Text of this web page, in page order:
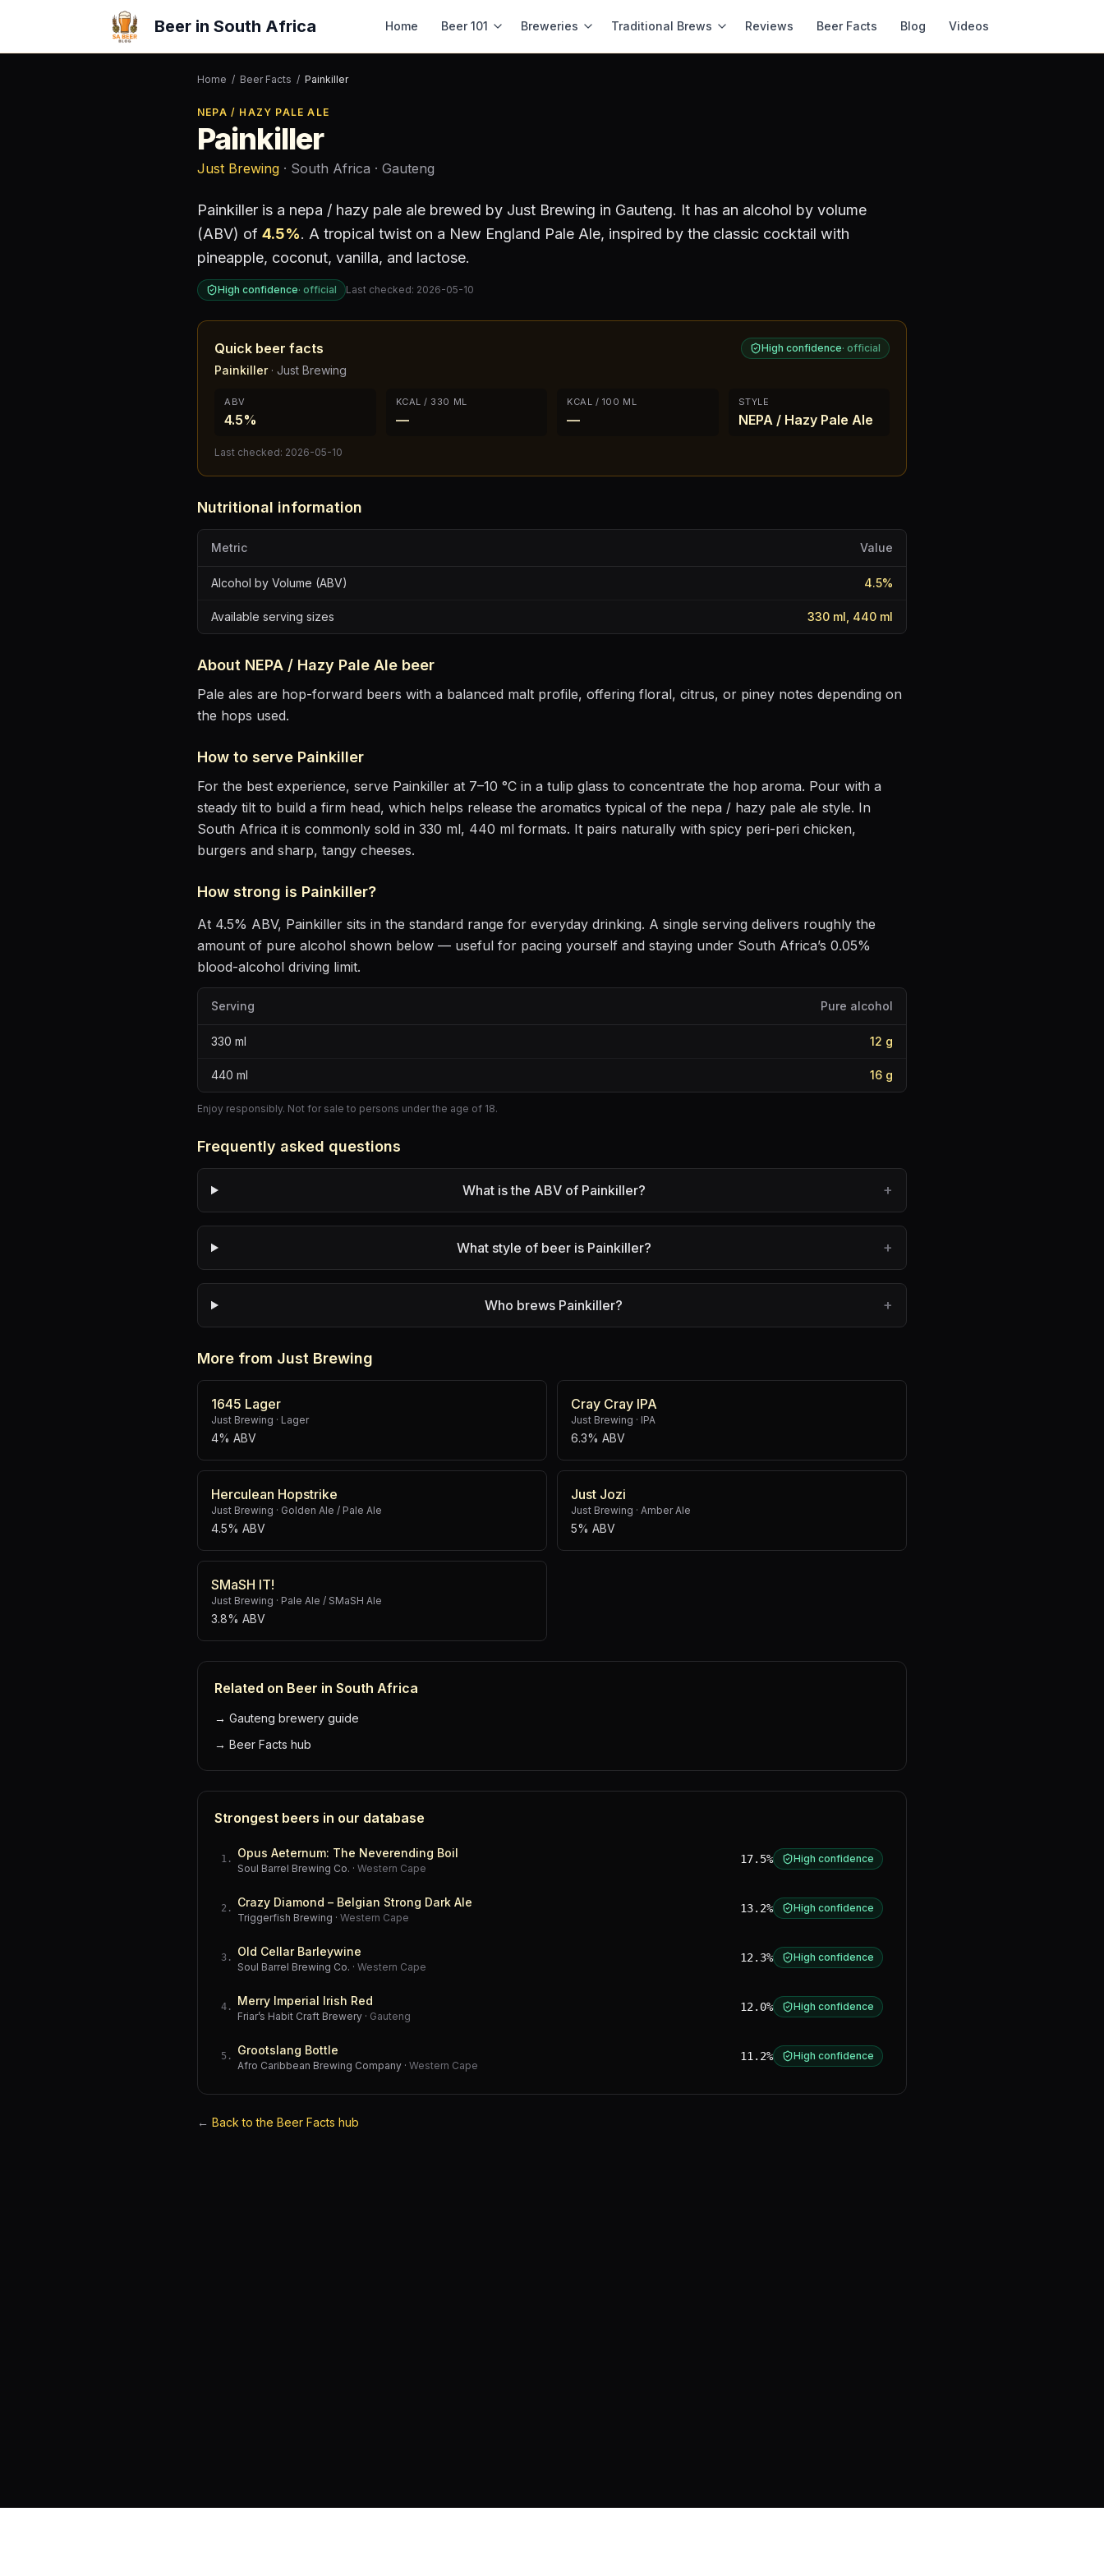
Beer in South Africa Home Beer 101 Breweries Traditional Brews Reviews Beer Facts Blog Videos
Home / Beer Facts / Painkiller
NEPA / HAZY PALE ALE
Painkiller
Just Brewing · South Africa · Gauteng
Painkiller is a nepa / hazy pale ale brewed by Just Brewing in Gauteng. It has an alcohol by volume
(ABV) of 4.5%. A tropical twist on a New England Pale Ale, inspired by the classic cocktail with
pineapple, coconut, vanilla, and lactose.
High confidence· official Last checked: 2026-05-10
Quick beer facts High confidence· official
Painkiller· Just Brewing
ABV
4.5%
KCAL / 330 ML
—
KCAL / 100 ML
—
STYLE
NEPA / Hazy Pale Ale
Last checked: 2026-05-10
Nutritional information
Metric Value
Alcohol by Volume (ABV) 4.5%
Available serving sizes 330 ml, 440 ml
About NEPA / Hazy Pale Ale beer
Pale ales are hop-forward beers with a balanced malt profile, offering floral, citrus, or piney notes depending on
the hops used.
How to serve Painkiller
For the best experience, serve Painkiller at 7–10 °C in a tulip glass to concentrate the hop aroma. Pour with a
steady tilt to build a firm head, which helps release the aromatics typical of the nepa / hazy pale ale style. In
South Africa it is commonly sold in 330 ml, 440 ml formats. It pairs naturally with spicy peri-peri chicken,
burgers and sharp, tangy cheeses.
How strong is Painkiller?
At 4.5% ABV, Painkiller sits in the standard range for everyday drinking. A single serving delivers roughly the
amount of pure alcohol shown below — useful for pacing yourself and staying under South Africa’s 0.05%
blood-alcohol driving limit.
Serving Pure alcohol
330 ml 12 g
440 ml 16 g
Enjoy responsibly. Not for sale to persons under the age of 18.
Frequently asked questions
What is the ABV of Painkiller? +
What style of beer is Painkiller? +
Who brews Painkiller? +
More from Just Brewing
1645 Lager
Just Brewing · Lager
4% ABV
Cray Cray IPA
Just Brewing · IPA
6.3% ABV
Herculean Hopstrike
Just Brewing · Golden Ale / Pale Ale
4.5% ABV
Just Jozi
Just Brewing · Amber Ale
5% ABV
SMaSH IT!
Just Brewing · Pale Ale / SMaSH Ale
3.8% ABV
Related on Beer in South Africa
→ Gauteng brewery guide
→ Beer Facts hub
Strongest beers in our database
1 . Opus Aeternum: The Neverending Boil
Soul Barrel Brewing Co. · Western Cape
17.5% High confidence
2 . Crazy Diamond – Belgian Strong Dark Ale
Triggerfish Brewing · Western Cape
13.2% High confidence
3 . Old Cellar Barleywine
Soul Barrel Brewing Co. · Western Cape
12.3% High confidence
4 . Merry Imperial Irish Red
Friar’s Habit Craft Brewery · Gauteng
12.0% High confidence
5 . Grootslang Bottle
Afro Caribbean Brewing Company · Western Cape
11.2% High confidence
← Back to the Beer Facts hub